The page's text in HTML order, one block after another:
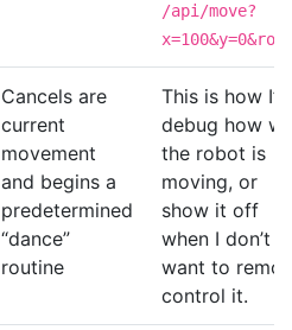
/api/move?
Cancels are
current
movement
and begins a
predetermined
“dance”
routine
This is how I’ll
debug how
the robot is
moving, or
show it off
when I don’t
want to
control it.